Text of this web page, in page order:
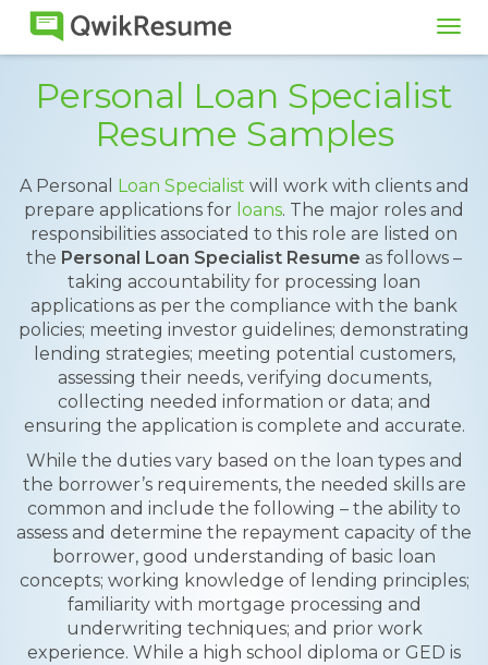
Personal Loan Specialist
Resume Samples
A Personal Loan Specialist will work with clients and
prepare applications for loans. The major roles and
responsibilities associated to this role are listed on
the Personal Loan Specialist Resume as follows –
taking accountability for processing loan
applications as per the compliance with the bank
policies; meeting investor guidelines; demonstrating
lending strategies; meeting potential customers,
assessing their needs, verifying documents,
collecting needed information or data; and
ensuring the application is complete and accurate.
While the duties vary based on the loan types and
the borrower’s requirements, the needed skills are
common and include the following – the ability to
assess and determine the repayment capacity of the
borrower, good understanding of basic loan
concepts; working knowledge of lending principles;
familiarity with mortgage processing and
underwriting techniques; and prior work
experience. While a high school diploma or GED is